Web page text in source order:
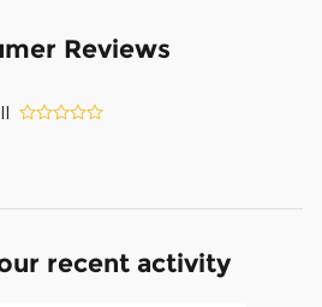
Reviews
recent activity